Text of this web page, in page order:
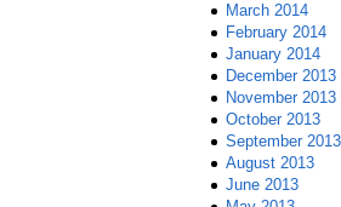
March 2014
February 2014
January 2014
December 2013
November 2013
October 2013
September 2013
August 2013
June 2013